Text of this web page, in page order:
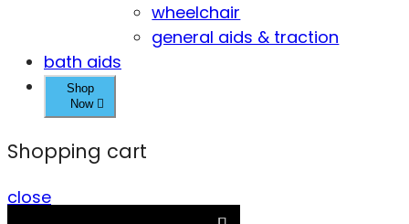
wheelchair
general aids & traction
bath aids
Shop
Now
Shopping cart
close